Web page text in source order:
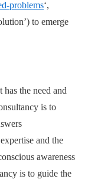
problems‘,
to emerge
has the need and
is to
and the
awareness
is to guide the